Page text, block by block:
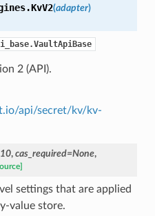
KvV2(adapter)
2 (API).
api/secret/kv/kv-
, cas_required=None,
settings that are applied
value store.